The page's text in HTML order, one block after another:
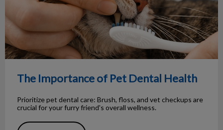
The Importance of Pet Dental Health
Prioritize pet dental care: Brush, floss, and vet checkups are
crucial for your furry friend's overall wellness.